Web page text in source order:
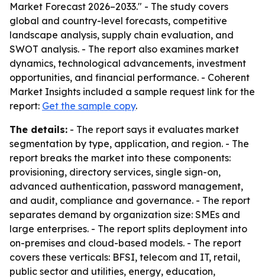
Market Forecast 2026–2033." - The study covers
global and country-level forecasts, competitive
landscape analysis, supply chain evaluation, and
SWOT analysis. - The report also examines market
dynamics, technological advancements, investment
opportunities, and financial performance. - Coherent
Market Insights included a sample request link for the
report: Get the sample copy.
The details: - The report says it evaluates market
segmentation by type, application, and region. - The
report breaks the market into these components:
provisioning, directory services, single sign-on,
advanced authentication, password management,
and audit, compliance and governance. - The report
separates demand by organization size: SMEs and
large enterprises. - The report splits deployment into
on-premises and cloud-based models. - The report
covers these verticals: BFSI, telecom and IT, retail,
public sector and utilities, energy, education,